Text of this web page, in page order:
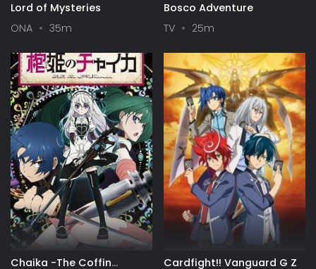
Lord of Mysteries
ONA
35m
Bosco Adventure
TV
25m
Chaika -The Coffin
Cardfight!! Vanguard G Z